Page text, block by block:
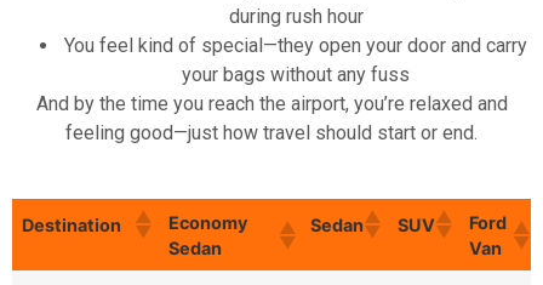
during rush hour
You feel kind of special—they open your door and carry
your bags without any fuss
And by the time you reach the airport, you’re relaxed and
feeling good—just how travel should start or end.
Destination
Economy
Sedan
Sedan SUV
Ford
Van